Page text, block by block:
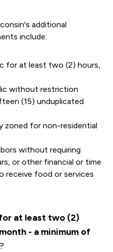
additional
include:
for at least two (2) hours,
without restriction
(15) unduplicated
zoned for non-residential
without requiring
or other financial or time
receive food or services
at least two (2)
- a minimum of
?